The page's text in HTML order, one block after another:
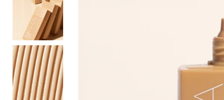
Activewear